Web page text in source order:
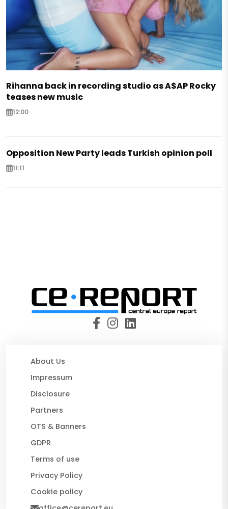
Rihanna back in recording studio as A$AP Rocky
teases new music
12:00
Opposition New Party leads Turkish opinion poll
11:11
About Us
Impressum
Disclosure
Partners
OTS & Banners
GDPR
Terms of use
Privacy Policy
Cookie policy